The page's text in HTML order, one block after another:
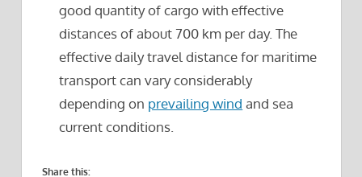
good quantity of cargo with effective
distances of about 700 km per day. The
effective daily travel distance for maritime
transport can vary considerably
depending on prevailing wind and sea
current conditions.
Share this: